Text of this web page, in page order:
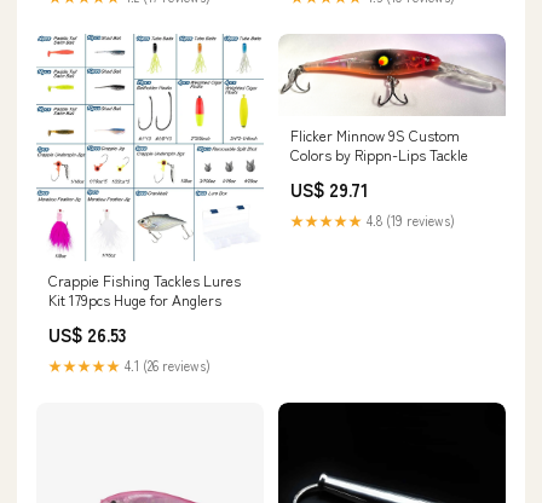
Crappie Fishing Tackles Lures
Kit 179pcs Huge for Anglers
US$ 26.53
★★★★★ 4.1 (26 reviews)
Flicker Minnow 9S Custom
Colors by Rippn-Lips Tackle
US$ 29.71
★★★★★ 4.8 (19 reviews)